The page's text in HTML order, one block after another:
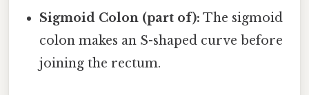
Sigmoid Colon (part of): The sigmoid
colon makes an S-shaped curve before
joining the rectum.